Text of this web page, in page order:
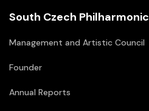
South Czech Philharmonic
Management and Artistic Council
Founder
Annual Reports